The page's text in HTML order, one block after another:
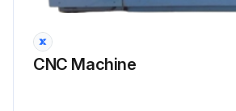
CNC Machine